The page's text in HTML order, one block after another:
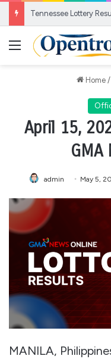
Tennessee Lottery
Menu
Home /
April 15,
GMA
admin May 5,
MANILA,